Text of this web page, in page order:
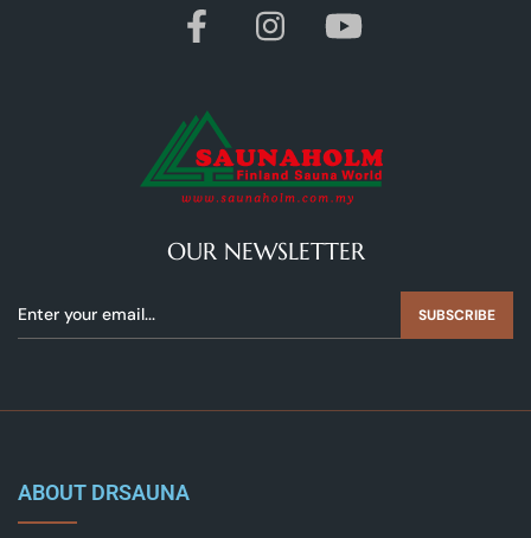
OUR NEWSLETTER
SUBSCRIBE
ABOUT DRSAUNA